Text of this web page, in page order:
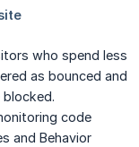
who spend less
as bounced and
code
and Behavior